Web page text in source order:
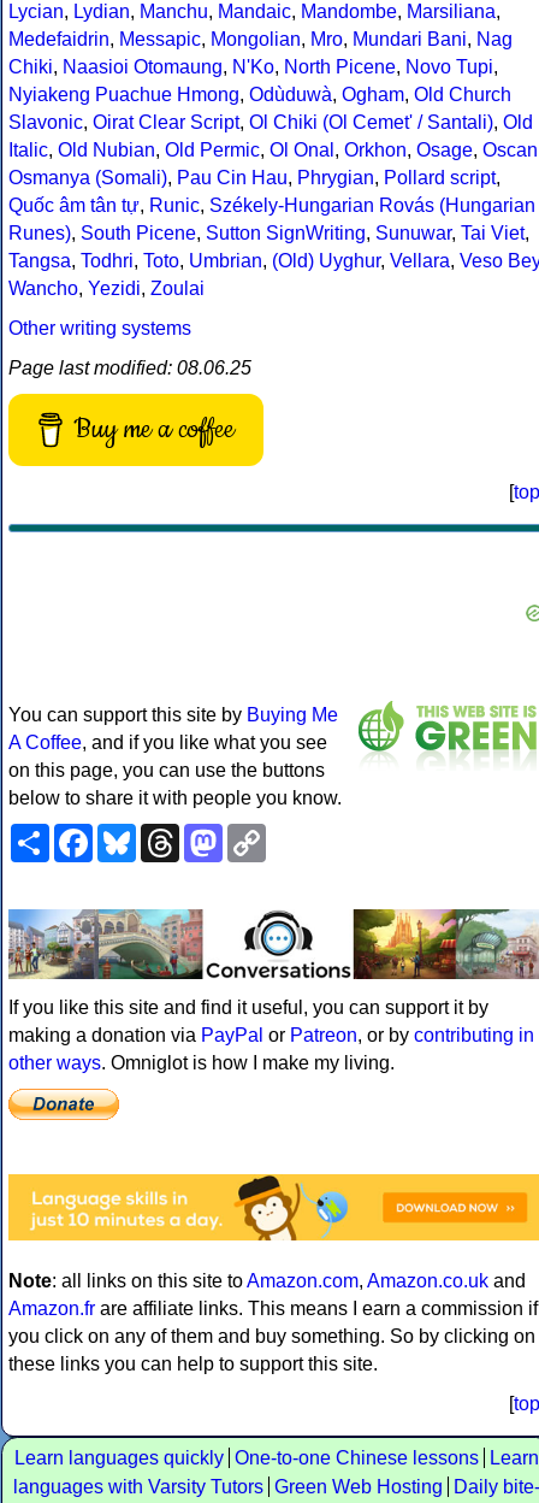
Lycian, Lydian, Manchu, Mandaic, Mandombe, Marsiliana,
Medefaidrin, Messapic, Mongolian, Mro, Mundari Bani, Nag
Chiki, Naasioi Otomaung, N'Ko, North Picene, Novo Tupi,
Nyiakeng Puachue Hmong, Odùduwà, Ogham, Old Church
Slavonic, Oirat Clear Script, Ol Chiki (Ol Cemet' / Santali), Old
Italic, Old Nubian, Old Permic, Ol Onal , Orkhon, Osage, Oscan
Osmanya (Somali), Pau Cin Hau, Phrygian, Pollard script,
Quốc âm tân tự, Runic, Székely-Hungarian Rovás (Hungarian
Runes), South Picene, Sutton SignWriting, Sunuwar, Tai Viet,
Tangsa, Todhri, Toto, Umbrian, (Old) Uyghur, Vellara, Veso Bey
Wancho, Yezidi, Zoulai
Other writing systems
Page last modified: 08.06.25
Buy me a coffee
[top
You can support this site by Buying Me
A Coffee, and if you like what you see
on this page, you can use the buttons
below to share it with people you know.
ShareFacebookBlueskyThreadsMastodon
If you like this site and find it useful, you can support it by
making a donation via PayPal or Patreon, or by contributing in
other ways. Omniglot is how I make my living.
Note: all links on this site toAmazon.com, Amazon.co.uk and
Amazon.fr are affiliate links. This means I earn a commission if
you click on any of them and buy something. So by clicking on
these links you can help to support this site.
[top
Learn languages quickly One-to-one Chinese lessons
Learn
languages with Varsity Tutors Green Web Hosting
Daily bite-